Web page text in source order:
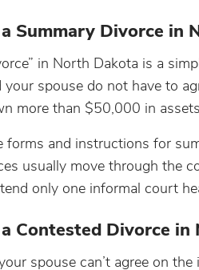
Summary Divorce in
in North Dakota is a
your spouse do not have to
more than $50,000 in
forms and instructions for
usually move through the
only one informal court
Contested Divorce
spouse can’t agree on